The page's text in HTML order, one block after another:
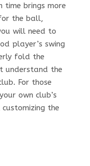
time brings more
the ball,
will need to
player’s swing
fold the
understand the
For those
own club’s
the